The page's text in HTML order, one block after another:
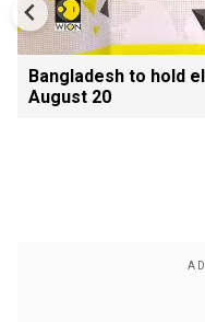
Bangladesh to hold
August 20